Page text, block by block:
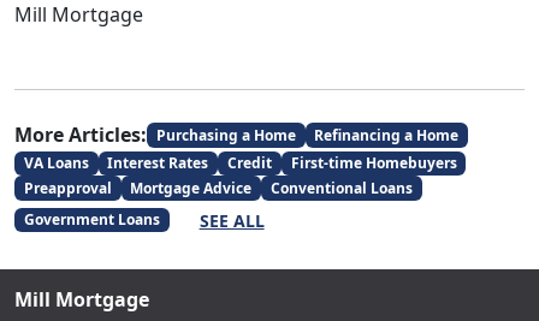
Mill Mortgage
More Articles: Purchasing a Home
Refinancing a Home
VA Loans
Interest Rates Credit
First-time Homebuyers
Preapproval
Mortgage Advice
Conventional Loans
Government Loans
SEE ALL
Mill Mortgage